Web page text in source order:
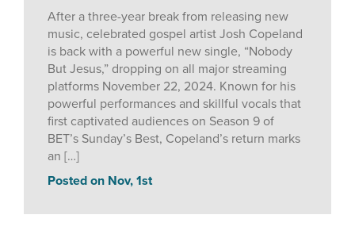
After a three-year break from releasing new
music, celebrated gospel artist Josh Copeland
is back with a powerful new single, “Nobody
But Jesus,” dropping on all major streaming
platforms November 22, 2024. Known for his
powerful performances and skillful vocals that
first captivated audiences on Season 9 of
BET’s Sunday’s Best, Copeland’s return marks
an […]
Posted on Nov, 1st